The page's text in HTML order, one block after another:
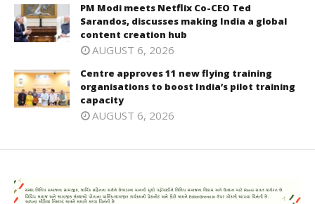
PM Modi meets Netflix Co-CEO Ted
Sarandos, discusses making India a global
content creation hub
AUGUST 6, 2026
Centre approves 11 new flying training
organisations to boost India’s pilot training
capacity
AUGUST 6, 2026